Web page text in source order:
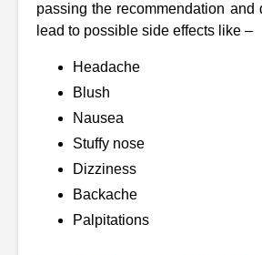
passing the recommendation and
lead to possible side effects like –
Headache
Blush
Nausea
Stuffy nose
Dizziness
Backache
Palpitations